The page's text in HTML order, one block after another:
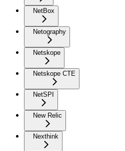
NetBox
Netography
Netskope
Netskope CTE
NetSPI
New Relic
Nexthink